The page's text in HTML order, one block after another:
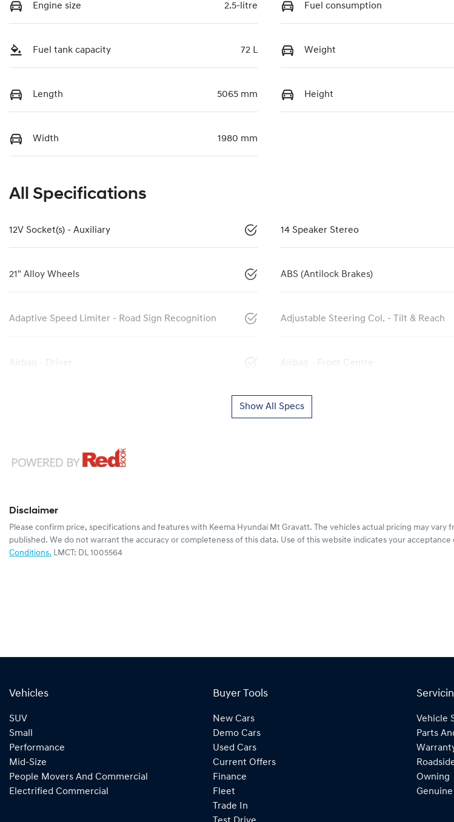
Engine size 2.5-litre Fuel consumption
Fuel tank capacity 72 L Weight
Length 5065 mm Height
Width 1980 mm
All Specifications
12V Socket(s) - Auxiliary 14 Speaker Stereo
21" Alloy Wheels ABS (Antilock Brakes)
Adaptive Speed Limiter - Road Sign Recognition Adjustable Steering Col. - Tilt & Reach
Airbag - Driver Airbag - Front Centre
Show All Specs
Disclaimer
Please confirm price, specifications and features with Keema Hyundai Mt Gravatt. The vehicles actual pricing may vary
published. We do not warrant the accuracy or completeness of this data. Use of this website indicates your acceptance
Conditions. LMCT: DL 1005564
Vehicles
SUV
Small
Performance
Mid-Size
People Movers And Commercial
Electrified Commercial
Buyer Tools
New Cars
Demo Cars
Used Cars
Current Offers
Finance
Fleet
Trade In
Vehicle
Parts
Owning